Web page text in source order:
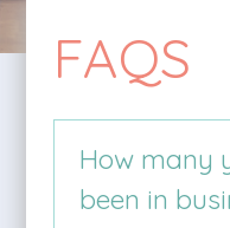
FAQS
How many
been in